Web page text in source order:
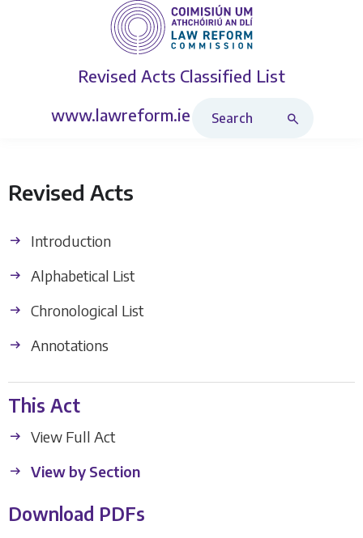
Revised Acts Classified List
www.lawreform.ie
Revised Acts
Introduction
Alphabetical List
Chronological List
Annotations
This Act
View Full Act
View by Section
Download PDFs